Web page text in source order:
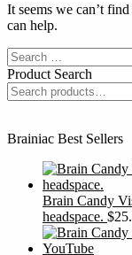
It seems we can’t
can help.
Search
for:
Product Search
Search
for:
Brainiac Best Sellers
Brain Candy
headspace. $